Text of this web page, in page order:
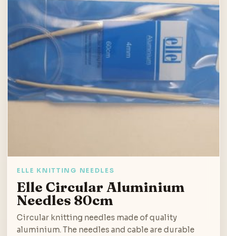
ELLE KNITTING NEEDLES
Elle Circular Aluminium
Needles 80cm
Circular knitting needles made of quality
aluminium. The needles and cable are durable